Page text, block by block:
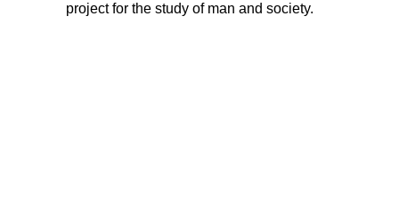
project for the study of man and society.